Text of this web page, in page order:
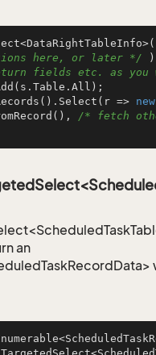
here, or later */
fields etc. as you
=> new
/* fetch
an